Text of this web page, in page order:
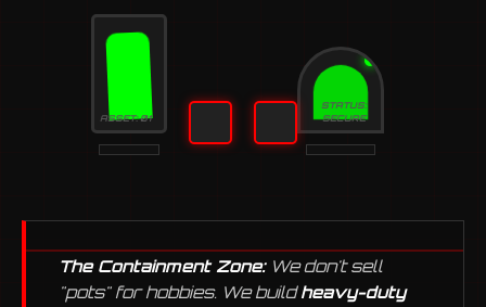
ASSET: 01
STATUS:
SECURE
The Containment Zone:We don't sell
"pots" for hobbies. We buildheavy-duty